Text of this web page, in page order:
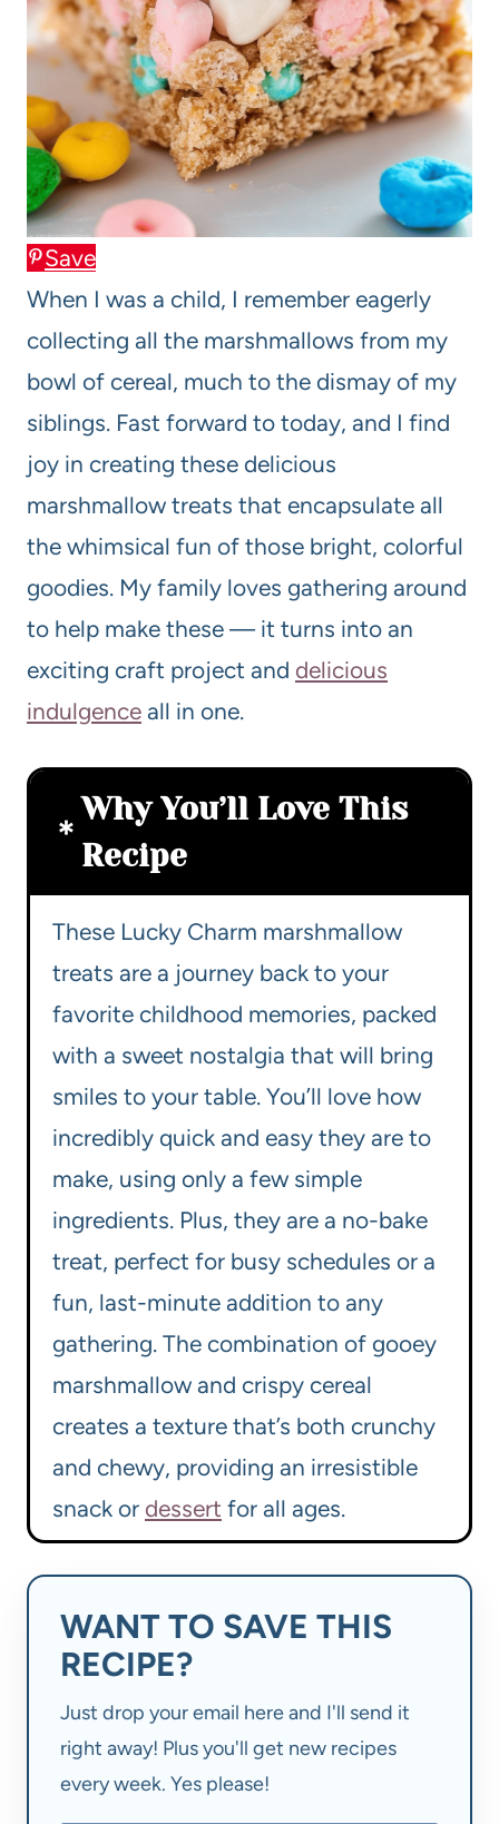
Save
When I was a child, I remember eagerly
collecting all the marshmallows from my
bowl of cereal, much to the dismay of my
siblings. Fast forward to today, and I find
joy in creating these delicious
marshmallow treats that encapsulate all
the whimsical fun of those bright, colorful
goodies. My family loves gathering around
to help make these — it turns into an
exciting craft project and delicious
indulgence all in one.
Why You’ll Love This
Recipe
These Lucky Charm marshmallow
treats are a journey back to your
favorite childhood memories, packed
with a sweet nostalgia that will bring
smiles to your table. You’ll love how
incredibly quick and easy they are to
make, using only a few simple
ingredients. Plus, they are a no-bake
treat, perfect for busy schedules or a
fun, last-minute addition to any
gathering. The combination of gooey
marshmallow and crispy cereal
creates a texture that’s both crunchy
and chewy, providing an irresistible
snack or dessert for all ages.
WANT TO SAVE THIS
RECIPE?
Just drop your email here and I'll send it
right away! Plus you'll get new recipes
every week. Yes please!